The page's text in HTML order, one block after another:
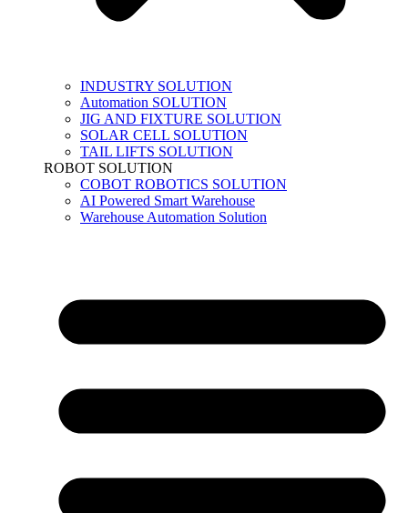
INDUSTRY SOLUTION
Automation SOLUTION
JIG AND FIXTURE SOLUTION
SOLAR CELL SOLUTION
TAIL LIFTS SOLUTION
ROBOT SOLUTION
COBOT ROBOTICS SOLUTION
AI Powered Smart Warehouse
Warehouse Automation Solution